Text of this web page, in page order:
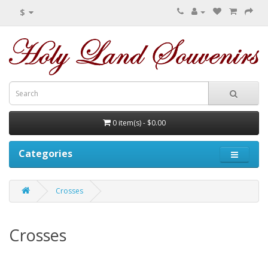
$
0 item(s) - $0.00
Categories
Crosses
Crosses